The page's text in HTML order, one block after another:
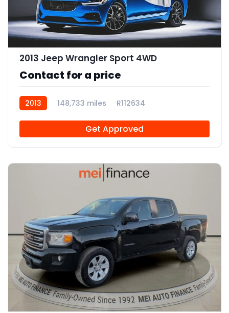
2013 Jeep Wrangler Sport 4WD
Contact for a price
2013 148,733 miles R112634
Get Approved